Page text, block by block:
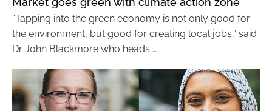
“Tapping into the green economy is not only good for
the environment, but good for creating local jobs,” said
Dr John Blackmore who heads …